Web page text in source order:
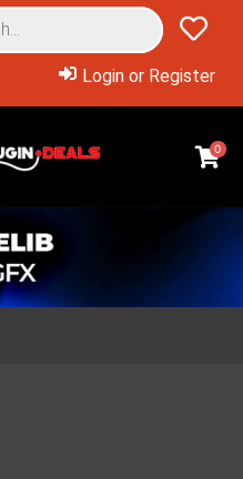
Login or Register
0